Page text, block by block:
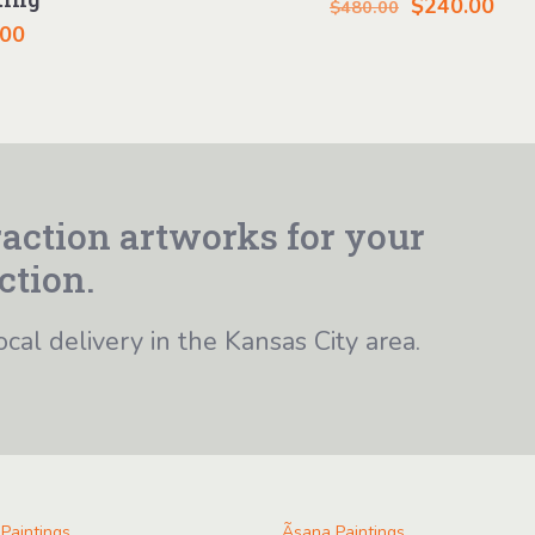
$480.00 $240.00
artworks for your
delivery in the Kansas City area.